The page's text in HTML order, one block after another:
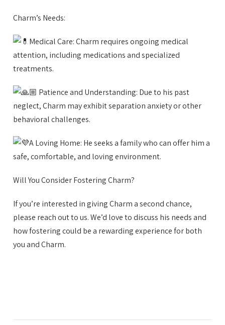
Charm’s Needs:
Medical Care: Charm requires ongoing medical
attention, including medications and specialized
treatments.
Patience and Understanding: Due to his past
neglect, Charm may exhibit separation anxiety or other
behavioral challenges.
A Loving Home: He seeks a family who can offer him a
safe, comfortable, and loving environment.
Will You Consider Fostering Charm?
If you’re interested in giving Charm a second chance,
please reach out to us. We’d love to discuss his needs and
how fostering could be a rewarding experience for both
you and Charm.